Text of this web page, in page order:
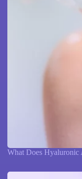
What Does Hyaluronic